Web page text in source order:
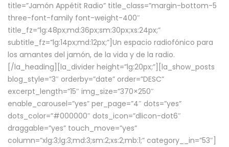
title=”Jamón Appétit Radio” title_class=”margin-bottom-5
three-font-family font-weight-400″
title_fz=”lg:48px;md:36px;sm:30px;xs:24px;”
subtitle_fz=”lg:14px;md:12px;”]Un espacio radiofónico para
los amantes del jamón, de la vida y de la radio.
[/la_heading][la_divider height=”lg:20px;”][la_show_posts
blog_style=”3″ orderby=”date” order=”DESC”
excerpt_length=”15″ img_size=”370×250″
enable_carousel=”yes” per_page=”4″ dots=”yes”
dots_color=”#000000″ dots_icon=”dlicon-dot6″
draggable=”yes” touch_move=”yes”
column=”xlg:3;lg:3;md:3;sm:2;xs:2;mb:1;” category__in=”53″]